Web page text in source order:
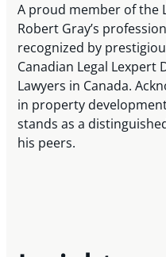
A proud member of the
Robert Gray’s
recognized by
Canadian Legal Lexpert
Lawyers in Canada.
in property
stands as a
his peers.